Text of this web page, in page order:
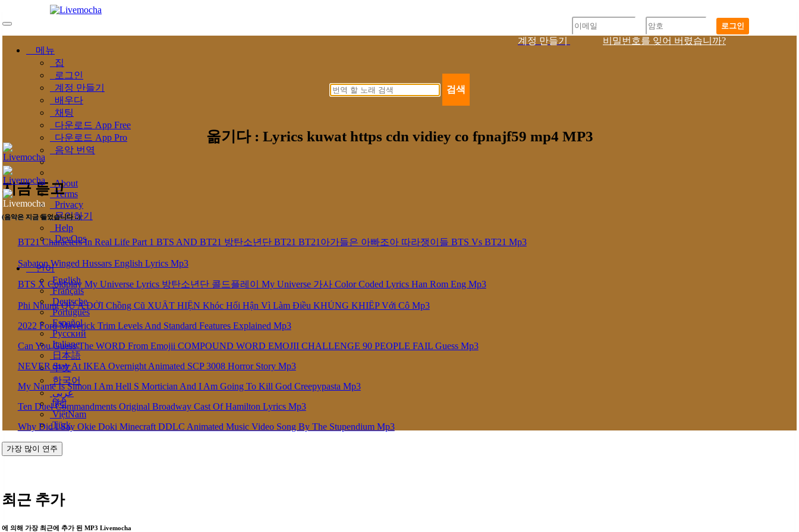
로그인
계정 만들기
비밀번호를 잊어 버렸습니까?
메뉴
집
로그인
계정 만들기
배우다
채팅
다운로드 App Free
다운로드 App Pro
음악 번역
About
Terms
Privacy
문의하기
Help
DevOps
언어
English
Français
Deutsche
Português
Español
Pусский
Italiane
日本語
中文
한국어
عربى
हिंदी
ViệtNam
Türk
검색
옮기다 : Lyrics kuwat https cdn vidiey co fpnajf59 mp4 MP3
지금 듣고
(음악은 지금 들었습니다 ..)
BT21 Characters In Real Life Part 1 BTS AND BT21 방탄소년단 BT21 BT21아가들은 아빠조아 따라쟁이들 BTS Vs BT21 Mp3
Sabaton Winged Hussars English Lyrics Mp3
BTS X Coldplay My Universe Lyrics 방탄소년단 콜드플레이 My Universe 가사 Color Coded Lyrics Han Rom Eng Mp3
Phi Nhung QU A ĐỜI Chồng Cũ XUẤT HIỆN Khóc Hối Hận Vì Làm Điều KHỦNG KHIẾP Với Cô Mp3
2022 Ford Maverick Trim Levels And Standard Features Explained Mp3
Can You Guess The WORD From Emojii COMPOUND WORD EMOJII CHALLENGE 90 PEOPLE FAIL Guess Mp3
NEVER Stay At IKEA Overnight Animated SCP 3008 Horror Story Mp3
My Name Is Simon I Am Hell S Mortician And I Am Going To Kill God Creepypasta Mp3
Ten Duel Commandments Original Broadway Cast Of Hamilton Lyrics Mp3
Why Did I Say Okie Doki Minecraft DDLC Animated Music Video Song By The Stupendium Mp3
가장 많이 연주
최근 추가
에 의해 가장 최근에 추가 된 MP3 Livemocha